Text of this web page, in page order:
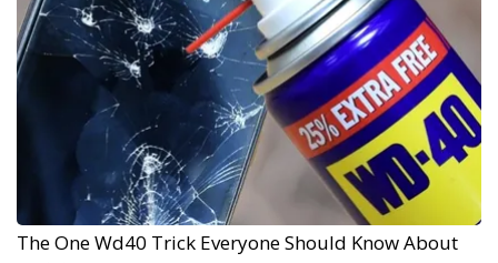
The One Wd40 Trick Everyone Should Know About